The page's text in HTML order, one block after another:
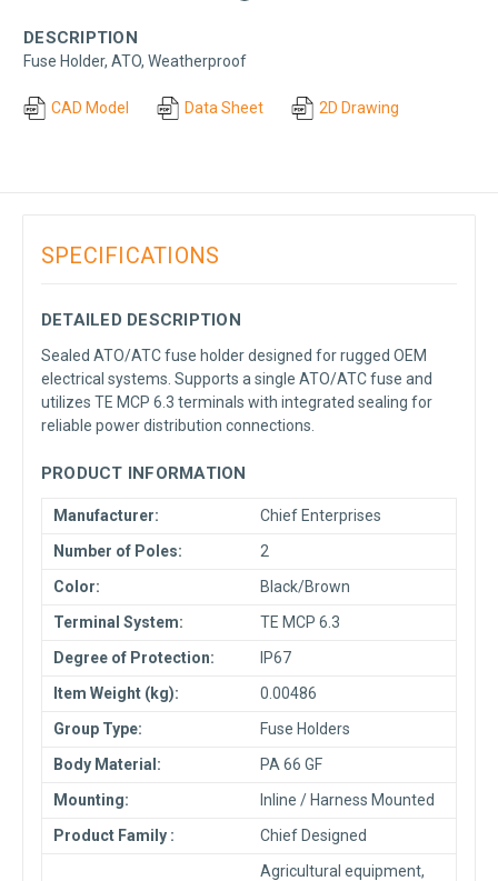
DESCRIPTION
Fuse Holder, ATO, Weatherproof
CAD Model Data Sheet 2D Drawing
SPECIFICATIONS
DETAILED DESCRIPTION
Sealed ATO/ATC fuse holder designed for rugged OEM
electrical systems. Supports a single ATO/ATC fuse and
utilizes TE MCP 6.3 terminals with integrated sealing for
reliable power distribution connections.
PRODUCT INFORMATION
Manufacturer:
Chief Enterprises
Number of Poles:
2
Color:
Black/Brown
Terminal System:
TE MCP 6.3
Degree of Protection:
IP67
Item Weight (kg):
0.00486
Group Type:
Fuse Holders
Body Material:
PA 66 GF
Mounting:
Inline / Harness Mounted
Product Family :
Chief Designed
Agricultural equipment,